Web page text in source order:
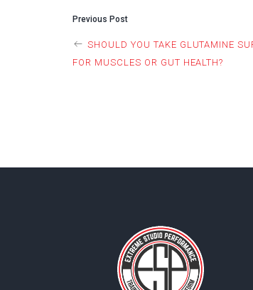
POST
Previous Post
SHOULD YOU TAKE GLUTAMINE
FOR MUSCLES OR GUT HEALTH?